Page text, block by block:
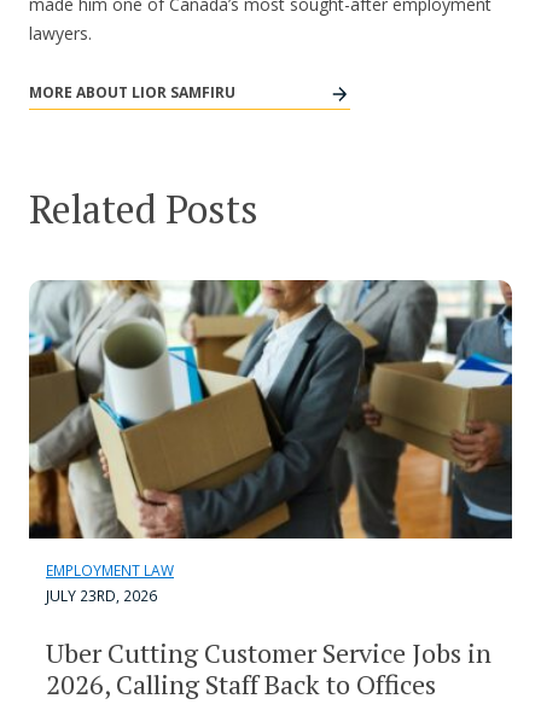
lawyers.
MORE ABOUT LIOR SAMFIRU
Related Posts
EMPLOYMENT LAW
JULY 23RD, 2026
Uber Cutting Customer Service Jobs in
2026, Calling Staff Back to Offices